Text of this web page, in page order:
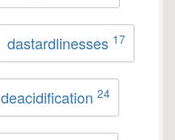
dastardlinesses 17
deacidification 24